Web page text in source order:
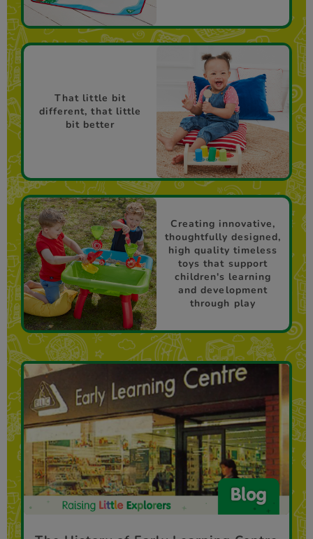
That little bit
different, that little
bit better
Creating innovative,
thoughtfully designed,
high quality timeless
toys that support
children's learning
and development
through play